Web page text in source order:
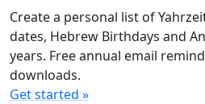
Create a personal list of
dates, Hebrew Birthdays and
years. Free annual email
downloads.
Get started »